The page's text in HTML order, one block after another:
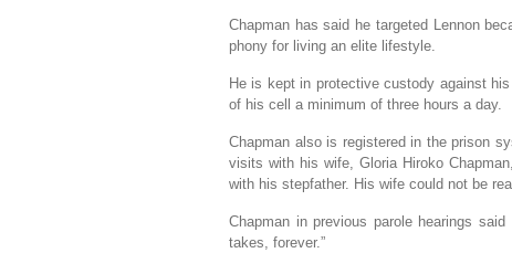
Chapman has said he targeted Lennon
phony for living an elite lifestyle.
He is kept in protective custody against
of his cell a minimum of three hours a day.
Chapman also is registered in the prison
visits with his wife, Gloria Hiroko
with his stepfather. His wife could not be
Chapman in previous parole hearings
takes, forever.”